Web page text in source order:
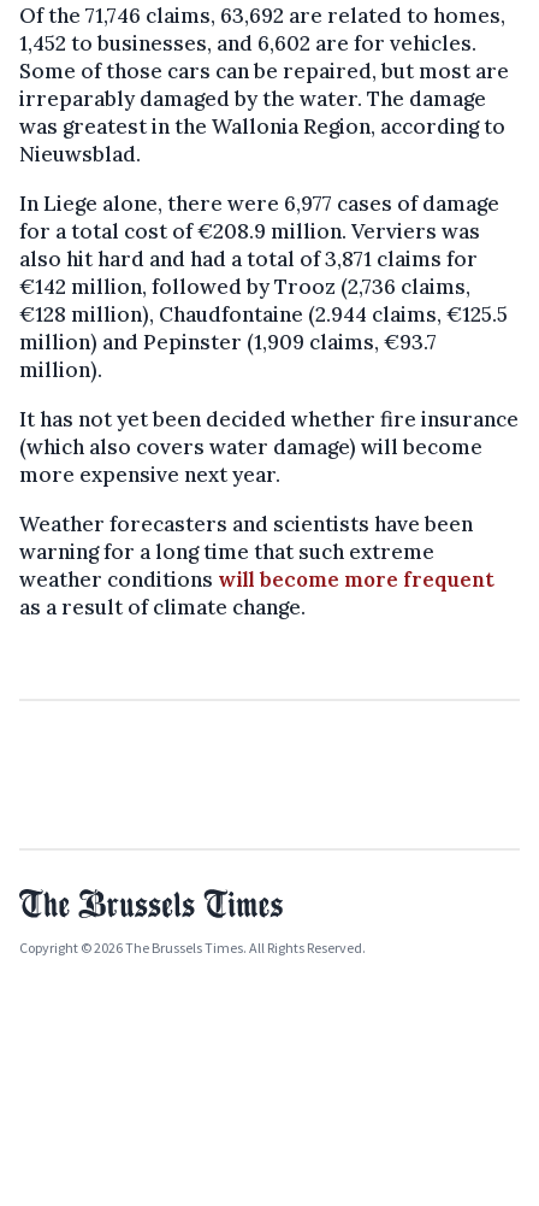
Of the 71,746 claims, 63,692 are related to homes,
1,452 to businesses, and 6,602 are for vehicles.
Some of those cars can be repaired, but most are
irreparably damaged by the water. The damage
was greatest in the Wallonia Region, according to
Nieuwsblad.
In Liege alone, there were 6,977 cases of damage
for a total cost of €208.9 million. Verviers was
also hit hard and had a total of 3,871 claims for
€142 million, followed by Trooz (2,736 claims,
€128 million), Chaudfontaine (2.944 claims, €125.5
million) and Pepinster (1,909 claims, €93.7
million).
It has not yet been decided whether fire insurance
(which also covers water damage) will become
more expensive next year.
Weather forecasters and scientists have been
warning for a long time that such extreme
weather conditions will become more frequent
as a result of climate change.
Copyright © 2026 The Brussels Times. All Rights Reserved.